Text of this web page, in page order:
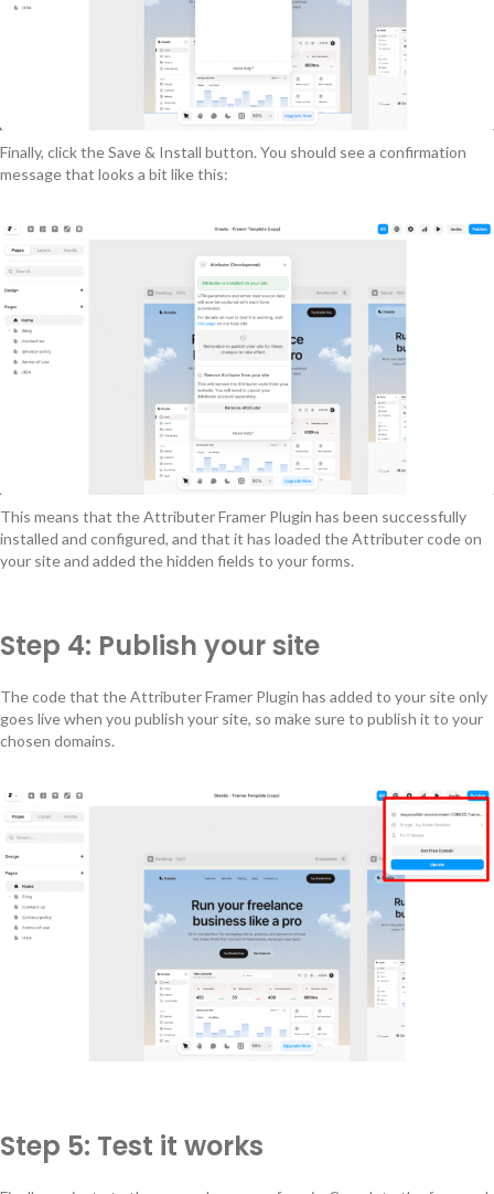
Finally, click the Save & Install button. You should see a confirmation
message that looks a bit like this:
This means that the Attributer Framer Plugin has been successfully
installed and configured, and that it has loaded the Attributer code on
your site and added the hidden fields to your forms.
Step 4: Publish your site
The code that the Attributer Framer Plugin has added to your site only
goes live when you publish your site, so make sure to publish it to your
chosen domains.
Step 5: Test it works